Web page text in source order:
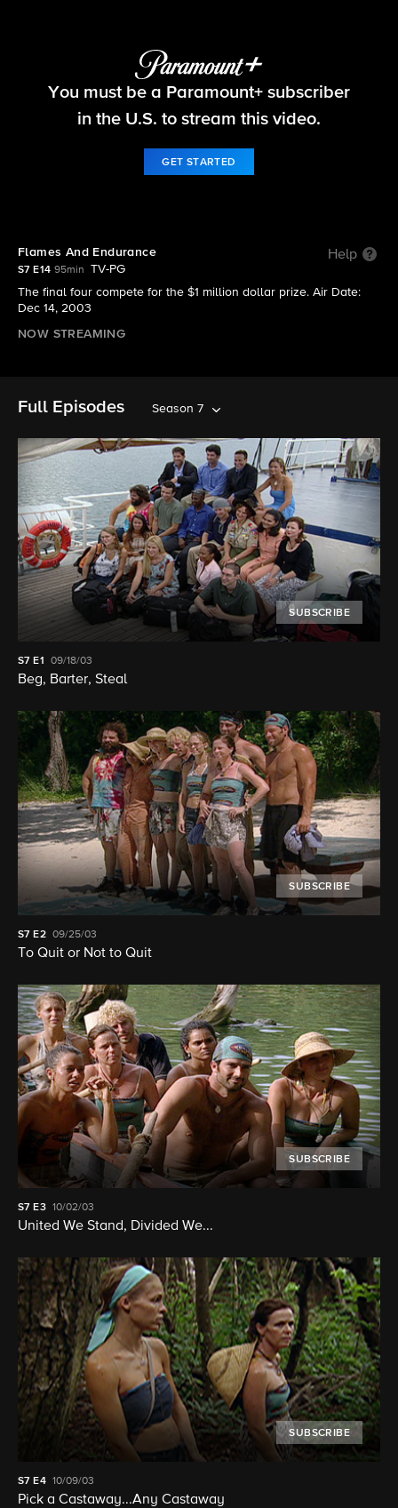
Survivor
You must be a Paramount+ subscriber
in the U.S. to stream this video.
GET STARTED
Flames And Endurance Help
S7 E14 95min
TV-PG
The final four compete for the $1 million dollar prize. Air Date:
Dec 14, 2003
NOW STREAMING
Full Episodes Season 7
SUBSCRIBE
S7E1 09/18/03
Beg, Barter, Steal
SUBSCRIBE
S7 E2 09/25/03
To Quit or Not to Quit
SUBSCRIBE
S7 E3 10/02/03
United We Stand, Divided We...
SUBSCRIBE
S7 E4 10/09/03
Pick a Castaway...Any Castaway